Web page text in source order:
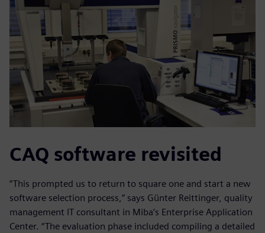
CAQ software revisited
“This prompted us to return to square one and start a new
software selection process,” says Günter Reittinger, quality
management IT consultant in Miba’s Enterprise Application
Center. “The evaluation phase included compiling a detailed